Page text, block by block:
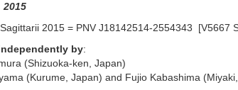
2015
2015 = PNV J18142514-2554343 [V5667
by:
(Shizuoka-ken, Japan)
(Kurume, Japan) and Fujio Kabashima